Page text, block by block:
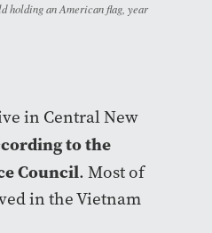
holding an American flag, year
in Central New
to the
Council. Most of
in the Vietnam